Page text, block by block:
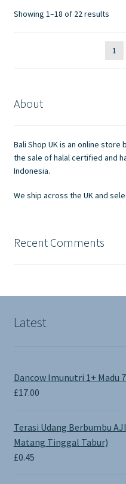
Showing 1–18 of 22 results
1
About
Bali Shop UK is an online
the sale of halal certified and
Indonesia.
We ship across the UK and
Recent Comments
Latest
Dancow Imunutri 1+ Madu
£17.00
Terasi Udang Berbumbu
Matang Tinggal Tabur)
£0.45